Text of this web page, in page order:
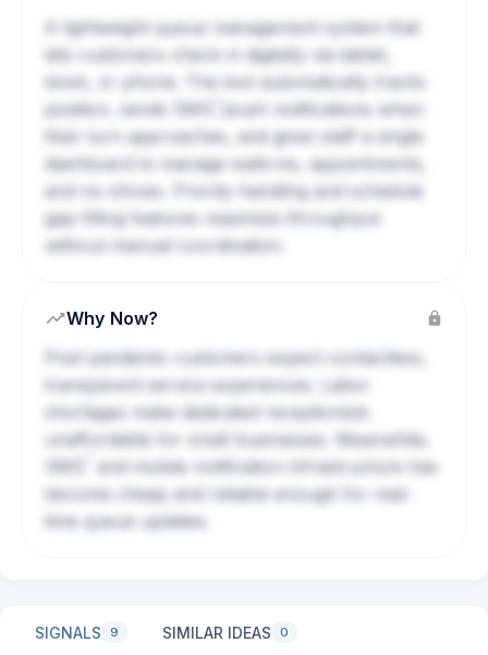
A lightweight queue management system that
lets customers check in digitally via tablet,
kiosk, or phone. The tool automatically tracks
position, sends
SMS
/push notifications when
their turn approaches, and gives staff a single
dashboard to manage walk-ins, appointments,
and no-shows. Priority handling and schedule
gap-filling features maximize throughput
without manual coordination.
Why Now?
Post-pandemic customers expect contactless,
transparent service experiences. Labor
shortages make dedicated receptionists
unaffordable for small businesses. Meanwhile,
SMS
and mobile notification infrastructure has
become cheap and reliable enough for real-
time queue updates.
SIGNALS 9 SIMILAR IDEAS 0